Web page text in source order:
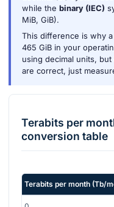
while the binary (IEC)
MiB, GiB).
This difference is why
465 GiB in your
using decimal units,
are correct, just
Terabits per
conversion table
Terabits per month (Tb/